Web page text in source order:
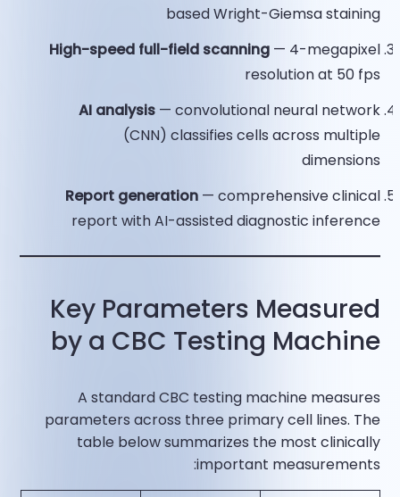
based Wright-Giemsa staining
High-speed full-field scanning— 4-megapixel
resolution at 50 fps
AI analysis— convolutional neural network
(CNN) classifies cells across multiple
dimensions
Report generation— comprehensive clinical
report with AI-assisted diagnostic inference​
Key Parameters Measured
by a CBC Testing Machine
A standard CBC testing machine measures
parameters across three primary cell lines. The
table below summarizes the most clinically
important measurements: